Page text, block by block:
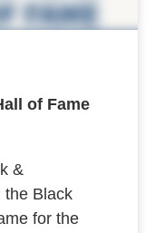
of Fame
&
the Black
for the